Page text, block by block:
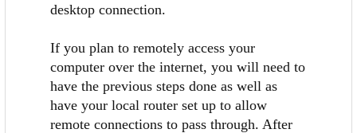
desktop connection.
If you plan to remotely access your
computer over the internet, you will need to
have the previous steps done as well as
have your local router set up to allow
remote connections to pass through. After